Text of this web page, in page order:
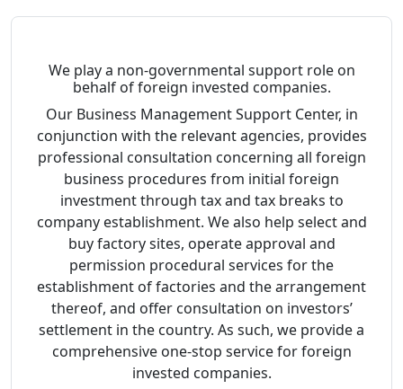
We play a non-governmental support role on
behalf of foreign invested companies.
Our Business Management Support Center, in
conjunction with the relevant agencies, provides
professional consultation concerning all foreign
business procedures from initial foreign
investment through tax and tax breaks to
company establishment. We also help select and
buy factory sites, operate approval and
permission procedural services for the
establishment of factories and the arrangement
thereof, and offer consultation on investors’
settlement in the country. As such, we provide a
comprehensive one-stop service for foreign
invested companies.